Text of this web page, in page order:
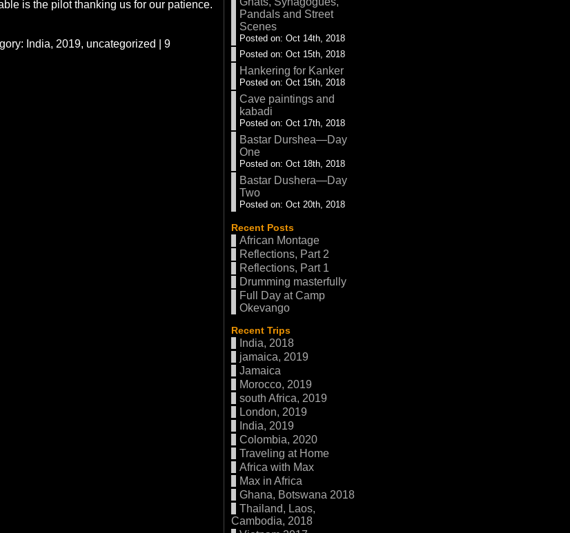
is the pilot thanking us for our patience.
India, 2019, uncategorized
9
Pandals and Street
Scenes
Posted on: Oct 14th, 2018
Posted on: Oct 15th, 2018
Hankering for Kanker
Posted on: Oct 15th, 2018
Cave paintings and
kabadi
Posted on: Oct 17th, 2018
Bastar Durshea—Day
One
Posted on: Oct 18th, 2018
Bastar Dushera—Day
Two
Posted on: Oct 20th, 2018
Recent Posts
African Montage
Reflections, Part 2
Reflections, Part 1
Drumming masterfully
Full Day at Camp
Okevango
Recent Trips
India, 2018
jamaica, 2019
Jamaica
Morocco, 2019
south Africa, 2019
London, 2019
India, 2019
Colombia, 2020
Traveling at Home
Africa with Max
Max in Africa
Ghana, Botswana 2018
Thailand, Laos,
Cambodia, 2018